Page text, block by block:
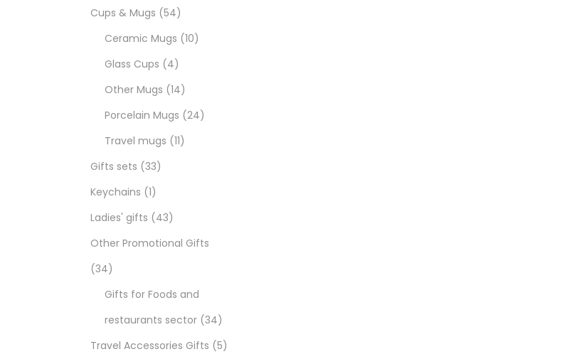
Cups & Mugs 54
Ceramic Mugs 10
Glass Cups
4
Other Mugs 14
Porcelain Mugs 24
Travel mugs 11
Gifts sets 33
Keychains 1
Ladies' gifts
43
Other Promotional Gifts
34
Gifts for Foods and
restaurants sector 34
Travel Accessories Gifts 5